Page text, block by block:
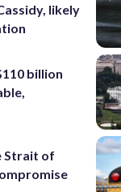
likely
billion
Strait of